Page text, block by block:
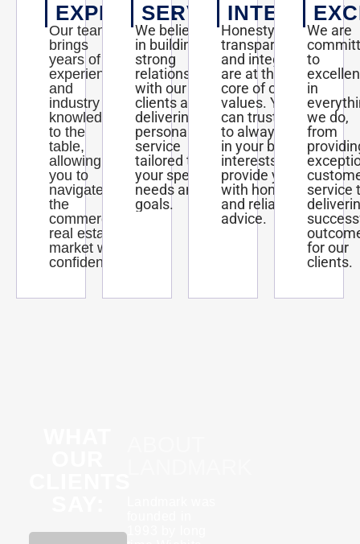
EXPERTISE
Our team
brings
years of
experience
and
industry
knowledge
to the
table,
allowing
you to
navigate
the
commercial
real estate
market with
confidence.
SERVICE
We believe
in building
strong
relationships
with our
clients and
delivering
personalized
service
tailored to
your specific
needs and
goals.
INTEGRITY
Honesty,
transparency,
and integrity
are at the
core of our
values. You
can trust us
to always act
in your best
interests and
provide you
with honest
and reliable
advice.
We are
to
in
we do,
from
service
for our
clients.